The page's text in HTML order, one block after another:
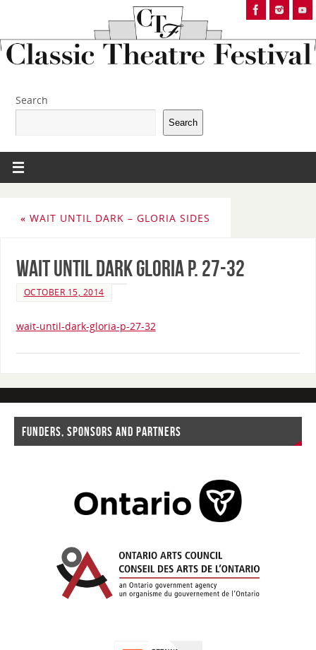
Search
Search
« WAIT UNTIL DARK – GLORIA SIDES
Wait Until Dark Gloria p. 27-32
OCTOBER 15, 2014
wait-until-dark-gloria-p-27-32
FUNDERS, SPONSORS AND PARTNERS